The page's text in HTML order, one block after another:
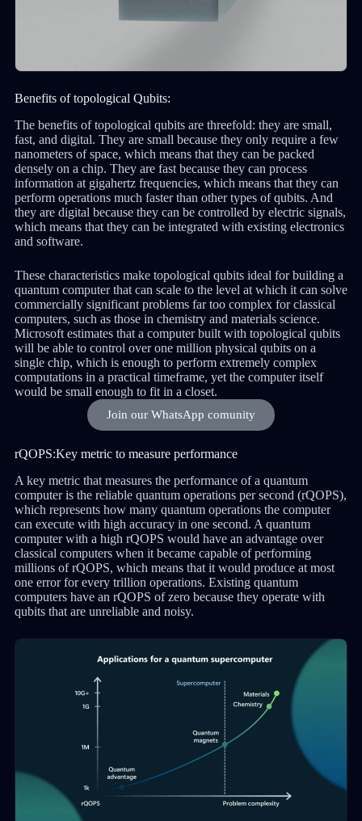
Benefits of topological Qubits:
The benefits of topological qubits are threefold: they are small,
fast, and digital. They are small because they only require a few
nanometers of space, which means that they can be packed
densely on a chip. They are fast because they can process
information at gigahertz frequencies, which means that they can
perform operations much faster than other types of qubits. And
they are digital because they can be controlled by electric signals,
which means that they can be integrated with existing electronics
and software.
These characteristics make topological qubits ideal for building a
quantum computer that can scale to the level at which it can solve
commercially significant problems far too complex for classical
computers, such as those in chemistry and materials science.
Microsoft estimates that a computer built with topological qubits
will be able to control over one million physical qubits on a
single chip, which is enough to perform extremely complex
computations in a practical timeframe, yet the computer itself
would be small enough to fit in a closet.
Join our WhatsApp comunity
rQOPS:Key metric to measure performance
A key metric that measures the performance of a quantum
computer is the reliable quantum operations per second (rQOPS),
which represents how many quantum operations the computer
can execute with high accuracy in one second. A quantum
computer with a high rQOPS would have an advantage over
classical computers when it became capable of performing
millions of rQOPS, which means that it would produce at most
one error for every trillion operations. Existing quantum
computers have an rQOPS of zero because they operate with
qubits that are unreliable and noisy.